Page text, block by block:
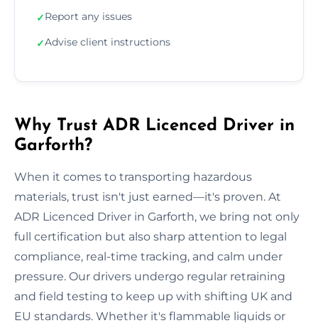
✓Report any issues
✓Advise client instructions
Why Trust ADR Licenced Driver in
Garforth?
When it comes to transporting hazardous
materials, trust isn't just earned—it's proven. At
ADR Licenced Driver in Garforth, we bring not only
full certification but also sharp attention to legal
compliance, real-time tracking, and calm under
pressure. Our drivers undergo regular retraining
and field testing to keep up with shifting UK and
EU standards. Whether it's flammable liquids or